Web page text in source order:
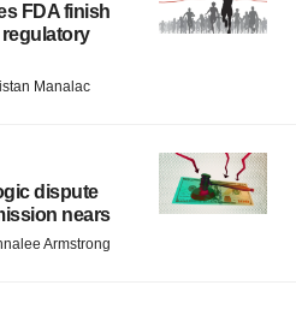
FDA finish
Manalac
dispute
nears
Armstrong